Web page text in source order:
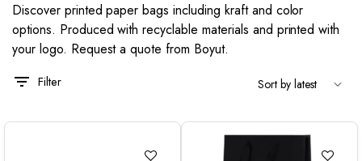
Discover printed paper bags including kraft and color
options. Produced with recyclable materials and printed with
your logo. Request a quote from Boyut.
Filter